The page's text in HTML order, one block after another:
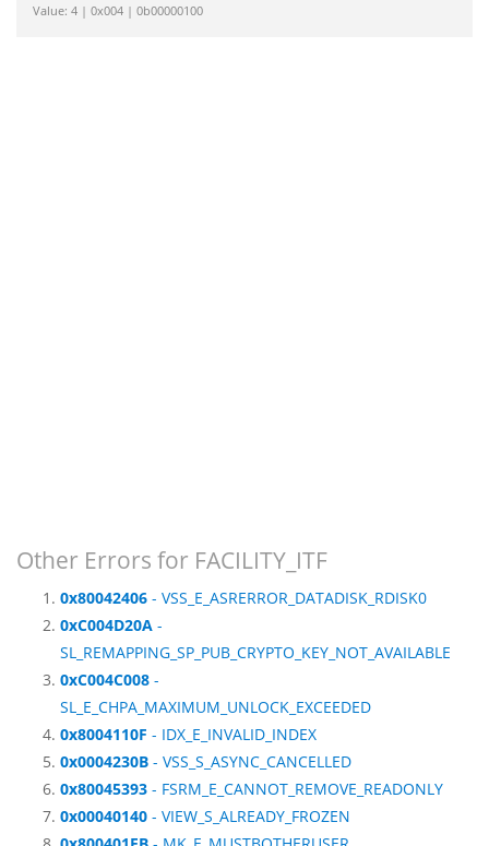
Value: 4 | 0x004 | 0b00000100
Other Errors for FACILITY_ITF
0x80042406 - VSS_E_ASRERROR_DATADISK_RDISK0
0xC004D20A -
SL_REMAPPING_SP_PUB_CRYPTO_KEY_NOT_AVAILABLE
0xC004C008 -
SL_E_CHPA_MAXIMUM_UNLOCK_EXCEEDED
0x8004110F - IDX_E_INVALID_INDEX
0x0004230B - VSS_S_ASYNC_CANCELLED
0x80045393 - FSRM_E_CANNOT_REMOVE_READONLY
0x00040140 - VIEW_S_ALREADY_FROZEN